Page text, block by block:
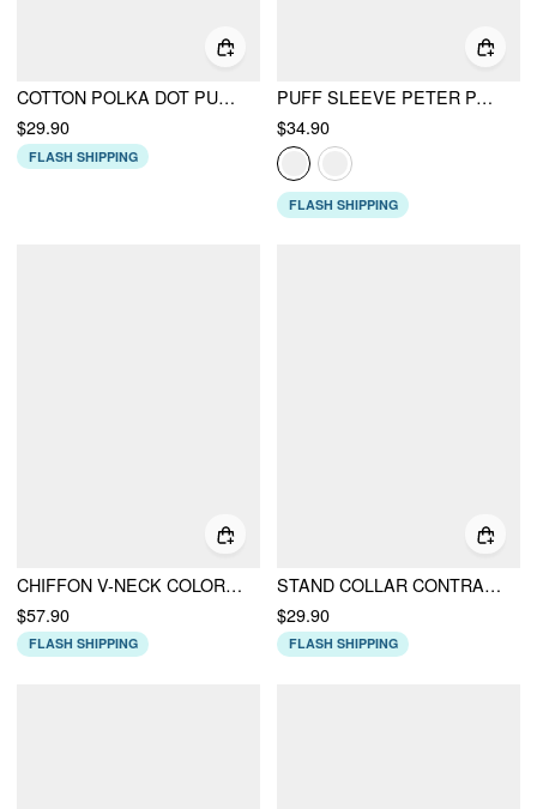
COTTON POLKA DOT PUFF SLEEVE BOWKNOT BLOUSE WITH BELT
$29.90
FLASH SHIPPING
PUFF SLEEVE PETER PAN COLLAR BUTTON FRONT BLOUSE
$34.90
FLASH SHIPPING
CHIFFON V-NECK COLORBLOCK RUFFLE SLEEVE BOWKNOT RUCHED WIDE LEG JUMPSUIT
$57.90
FLASH SHIPPING
STAND COLLAR CONTRAST LACE PANEL BOWKNOT SLIM TANK TOP
$29.90
FLASH SHIPPING